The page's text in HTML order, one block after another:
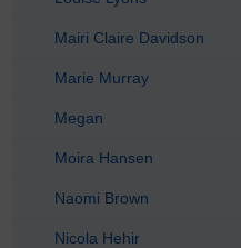
Mairi Claire Davidson
Marie Murray
Megan
Moira Hansen
Naomi Brown
Nicola Hehir